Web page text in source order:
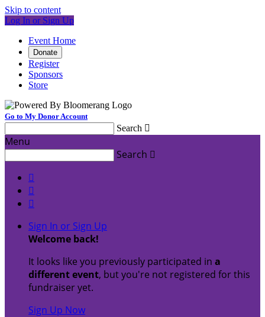
Skip to content
Log In or Sign Up
Event Home
Donate
Register
Sponsors
Store
Go to My Donor Account
Search 
Menu
Search 



Sign In or Sign Up
Welcome back!
It looks like you previously participated in a
different event, but you're not registered for this
fundraiser yet.
Sign Up Now